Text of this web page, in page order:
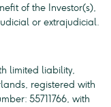
of the Investor(s),
or extrajudicial.
limited liability,
registered with
55711766, with